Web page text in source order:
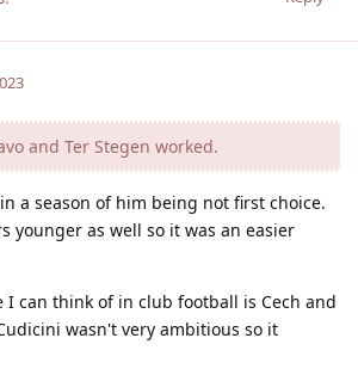
and Ter Stegen worked.
a season of him being not first choice.
younger as well so it was an easier
I can think of in club football is Cech and
wasn't very ambitious so it